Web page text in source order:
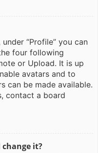
“Profile” you can
four following
or Upload. It is up
avatars and to
can be made available.
contact a board
it?